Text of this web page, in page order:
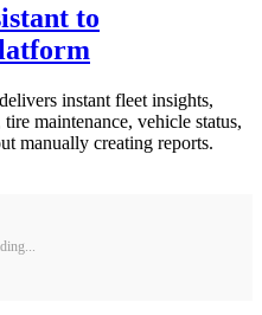
to
instant fleet insights,
maintenance, vehicle status,
manually creating reports.